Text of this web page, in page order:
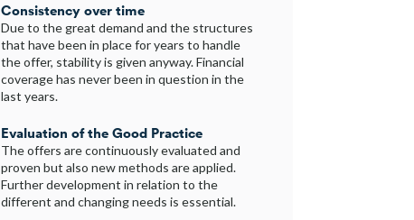
Consistency over time
Due to the great demand and the structures
that have been in place for years to handle
the offer, stability is given anyway. Financial
coverage has never been in question in the
last years.
Evaluation of the Good Practice
The offers are continuously evaluated and
proven but also new methods are applied.
Further development in relation to the
different and changing needs is essential.